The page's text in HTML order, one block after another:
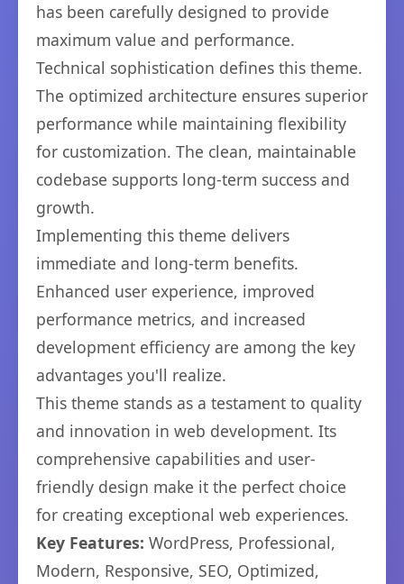
has been carefully designed to provide
maximum value and performance.
Technical sophistication defines this theme.
The optimized architecture ensures superior
performance while maintaining flexibility
for customization. The clean, maintainable
codebase supports long-term success and
growth.
Implementing this theme delivers
immediate and long-term benefits.
Enhanced user experience, improved
performance metrics, and increased
development efficiency are among the key
advantages you'll realize.
This theme stands as a testament to quality
and innovation in web development. Its
comprehensive capabilities and user-
friendly design make it the perfect choice
for creating exceptional web experiences.
Key Features: WordPress, Professional,
Modern, Responsive, SEO, Optimized,